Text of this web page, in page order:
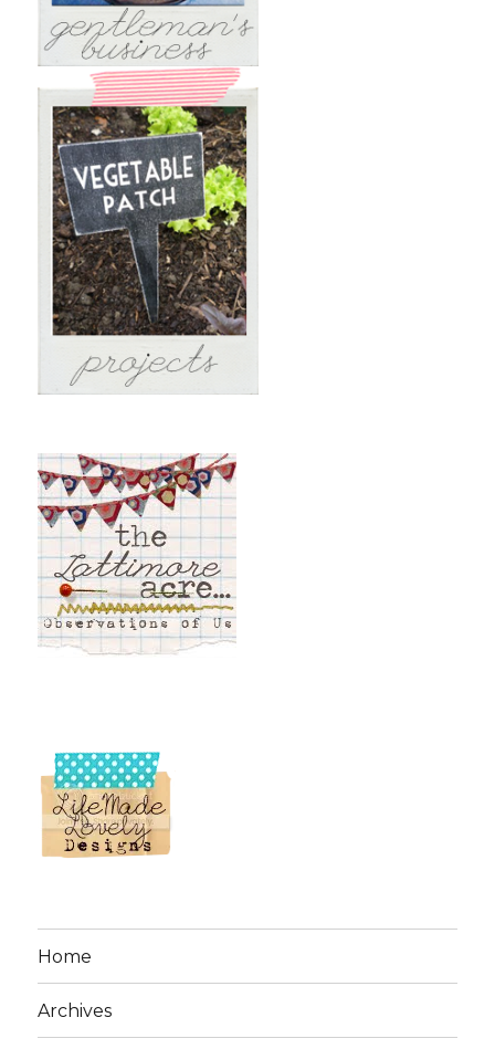
Home
Archives